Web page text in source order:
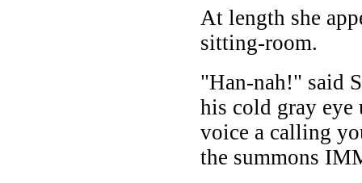
At length she
sitting-room.
"Han-nah!" said
his cold gray
voice a calling
the summons